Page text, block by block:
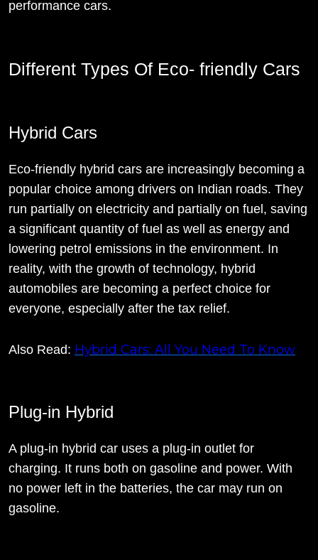
performance cars.
Different Types Of Eco- friendly Cars
Hybrid Cars
Eco-friendly hybrid cars are increasingly becoming a
popular choice among drivers on Indian roads. They
run partially on electricity and partially on fuel, saving
a significant quantity of fuel as well as energy and
lowering petrol emissions in the environment. In
reality, with the growth of technology, hybrid
automobiles are becoming a perfect choice for
everyone, especially after the tax relief.
Also Read: Hybrid Cars: All You Need To Know
Plug-in Hybrid
A plug-in hybrid car uses a plug-in outlet for
charging. It runs both on gasoline and power. With
no power left in the batteries, the car may run on
gasoline.